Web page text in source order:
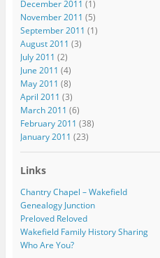
December 2011 (1)
November 2011 (5)
September 2011 (1)
August 2011 (3)
July 2011 (2)
June 2011 (4)
May 2011 (8)
April 2011 (3)
March 2011 (6)
February 2011 (38)
January 2011 (23)
Links
Chantry Chapel – Wakefield
Genealogy Junction
Preloved Reloved
Wakefield Family History Sharing
Who Are You?